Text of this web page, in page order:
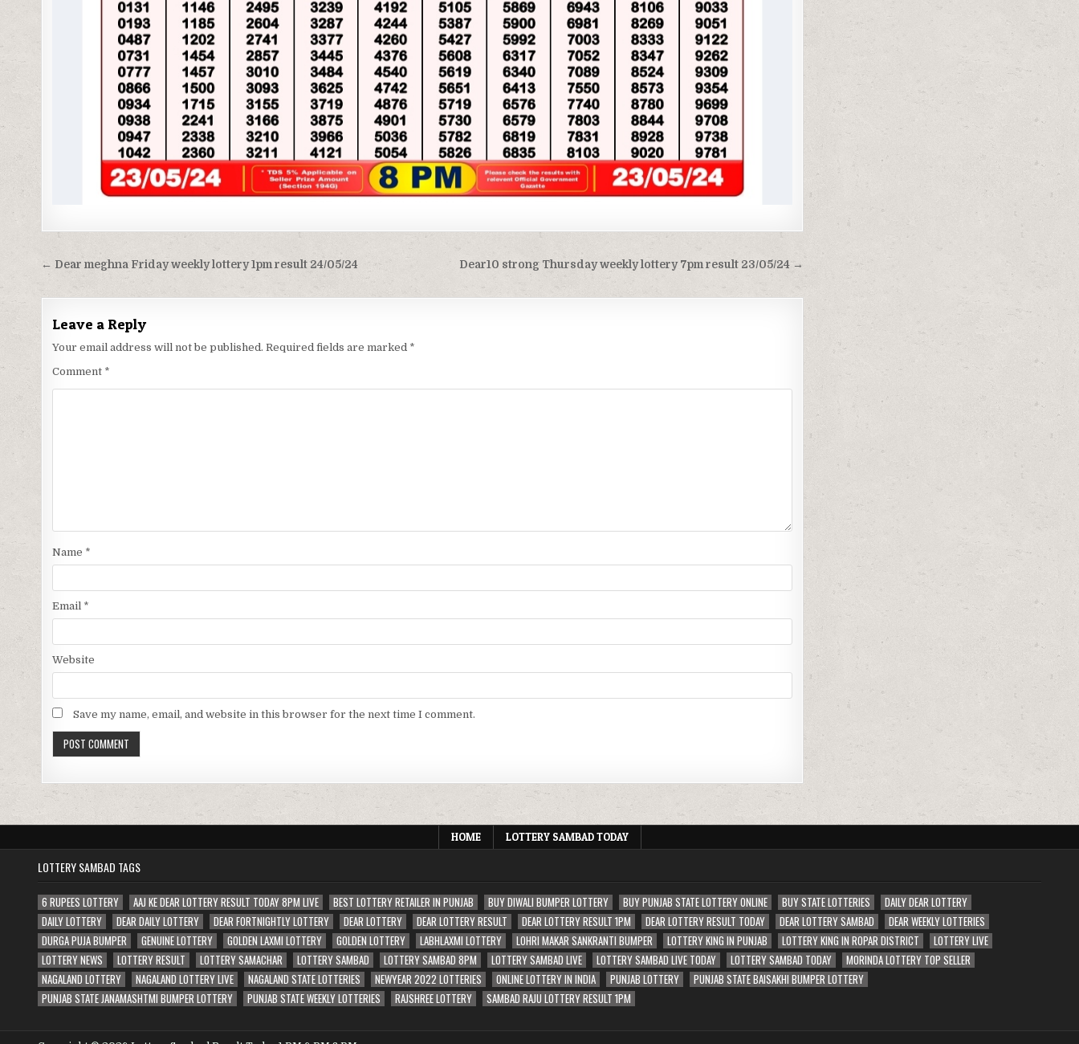
Post
navigation
Dear10 strong Thursday weekly lottery 7pm result 23/05/24 →
← Dear meghna Friday weekly lottery 1pm result 24/05/24
Leave a Reply
Your email address will not be published. Required fields are marked *
Comment *
Name *
Email *
Website
Save my name, email, and website in this browser for the next time I comment.
HOME LOTTERY SAMBAD TODAY
LOTTERY SAMBAD TAGS
6 RUPEES LOTTERY AAJ KE DEAR LOTTERY RESULT TODAY 8PM LIVE BEST LOTTERY RETAILER IN PUNJAB BUY DIWALI BUMPER LOTTERY BUY PUNJAB STATE LOTTERY ONLINE BUY STATE LOTTERIES
DAILY DEAR LOTTERY
DAILY LOTTERY
DEAR DAILY LOTTERY DEAR FORTNIGHTLY LOTTERY DEAR LOTTERY DEAR LOTTERY RESULT DEAR LOTTERY RESULT 1PM DEAR LOTTERY RESULT TODAY DEAR LOTTERY SAMBAD
DEAR WEEKLY LOTTERIES
DURGA PUJA BUMPER
GENUINE LOTTERY GOLDEN LAXMI LOTTERY GOLDEN LOTTERY LABHLAXMI LOTTERY LOHRI MAKAR SANKRANTI BUMPER LOTTERY KING IN PUNJAB LOTTERY KING IN ROPAR DISTRICT
LOTTERY LIVE
LOTTERY NEWS
LOTTERY RESULT LOTTERY SAMACHAR LOTTERY SAMBAD LOTTERY SAMBAD 8PM LOTTERY SAMBAD LIVE LOTTERY SAMBAD LIVE TODAY LOTTERY SAMBAD TODAY
MORINDA LOTTERY TOP SELLER
NAGALAND LOTTERY
NAGALAND LOTTERY LIVE NAGALAND STATE LOTTERIES NEWYEAR 2022 LOTTERIES ONLINE LOTTERY IN INDIA PUNJAB LOTTERY
PUNJAB STATE BAISAKHI BUMPER LOTTERY
PUNJAB STATE JANAMASHTMI BUMPER LOTTERY
PUNJAB STATE WEEKLY LOTTERIES RAJSHREE LOTTERY SAMBAD RAJU LOTTERY RESULT 1PM